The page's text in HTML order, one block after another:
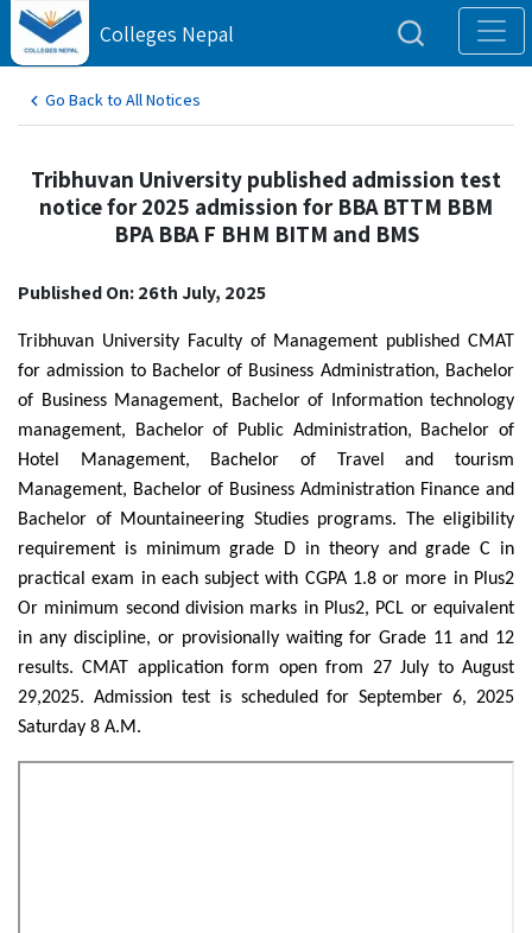
Colleges Nepal
Go Back to All Notices
Tribhuvan University published admission test
notice for 2025 admission for BBA BTTM BBM
BPA BBA F BHM BITM and BMS
Published On: 26th July, 2025
Tribhuvan University Faculty of Management published CMAT
for admission to Bachelor of Business Administration, Bachelor
of Business Management, Bachelor of Information technology
management, Bachelor of Public Administration, Bachelor of
Hotel Management, Bachelor of Travel and tourism
Management, Bachelor of Business Administration Finance and
Bachelor of Mountaineering Studies programs. The eligibility
requirement is minimum grade D in theory and grade C in
practical exam in each subject with CGPA 1.8 or more in Plus2
Or minimum second division marks in Plus2, PCL or equivalent
in any discipline, or provisionally waiting for Grade 11 and 12
results. CMAT application form open from 27 July to August
29,2025. Admission test is scheduled for September 6, 2025
Saturday 8 A.M.